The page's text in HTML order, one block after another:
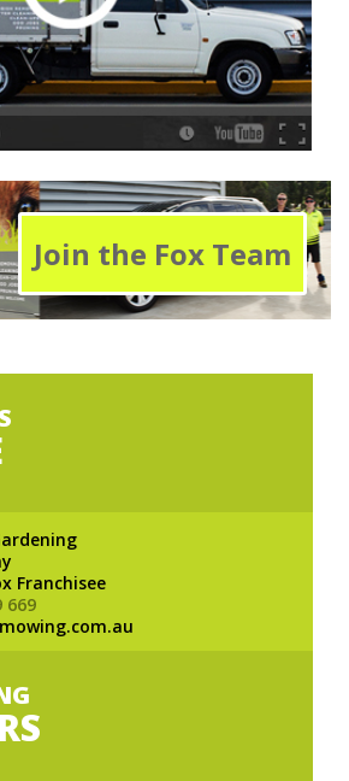
Join the Fox Team
Franchisee
669